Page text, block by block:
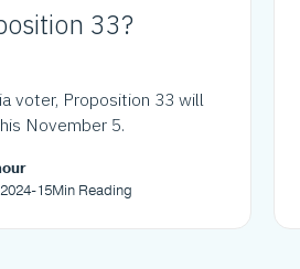
33?
voter, Proposition 33 will
November 5.
-15Min Reading